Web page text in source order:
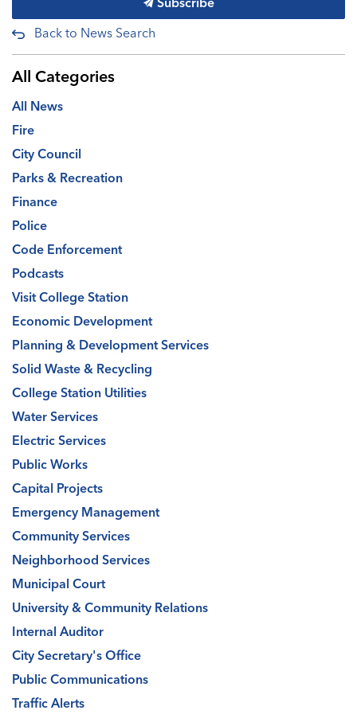
Back to News Search
All Categories
All News
Fire
City Council
Parks & Recreation
Finance
Police
Code Enforcement
Podcasts
Visit College Station
Economic Development
Planning & Development Services
Solid Waste & Recycling
College Station Utilities
Water Services
Electric Services
Public Works
Capital Projects
Emergency Management
Community Services
Neighborhood Services
Municipal Court
University & Community Relations
Internal Auditor
City Secretary's Office
Public Communications
Traffic Alerts